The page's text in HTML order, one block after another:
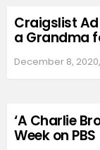
Craigslist
a Grandma
December 8,
‘A Charlie
Week on PBS